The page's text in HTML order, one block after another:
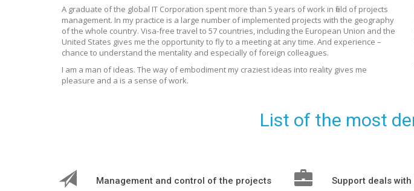
A graduate of the global IT Corporation spent more than 5 years of work in field of projects
management. In my practice is a large number of implemented projects with the geography
of the whole country. Visa-free travel to 57 countries, including the European Union and the
United States gives me the opportunity to fly to a meeting at any time. And experience –
chance to understand the mentality and especially of foreign colleagues.
I am a man of ideas. The way of embodiment my craziest ideas into reality gives me
pleasure and a is a sense of work.
List of the most
Management and control of the projects
Support deals